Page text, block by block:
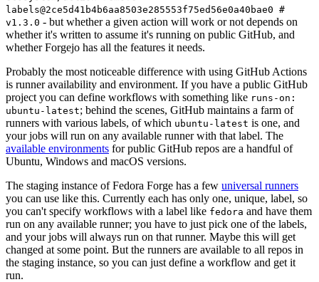
labels@2ce5d41b4b6aa8503e285553f75ed56e0a40bae0 #
v1.3.0 - but whether a given action will work or not depends on
whether it's written to assume it's running on public GitHub, and
whether Forgejo has all the features it needs.
Probably the most noticeable difference with using GitHub Actions
is runner availability and environment. If you have a public GitHub
project you can define workflows with something like runs-on:
ubuntu-latest; behind the scenes, GitHub maintains a farm of
runners with various labels, of which ubuntu-latest is one, and
your jobs will run on any available runner with that label. The
available environments for public GitHub repos are a handful of
Ubuntu, Windows and macOS versions.
The staging instance of Fedora Forge has a few universal runners
you can use like this. Currently each has only one, unique, label, so
you can't specify workflows with a label like fedora and have them
run on any available runner; you have to just pick one of the labels,
and your jobs will always run on that runner. Maybe this will get
changed at some point. But the runners are available to all repos in
the staging instance, so you can just define a workflow and get it
run.